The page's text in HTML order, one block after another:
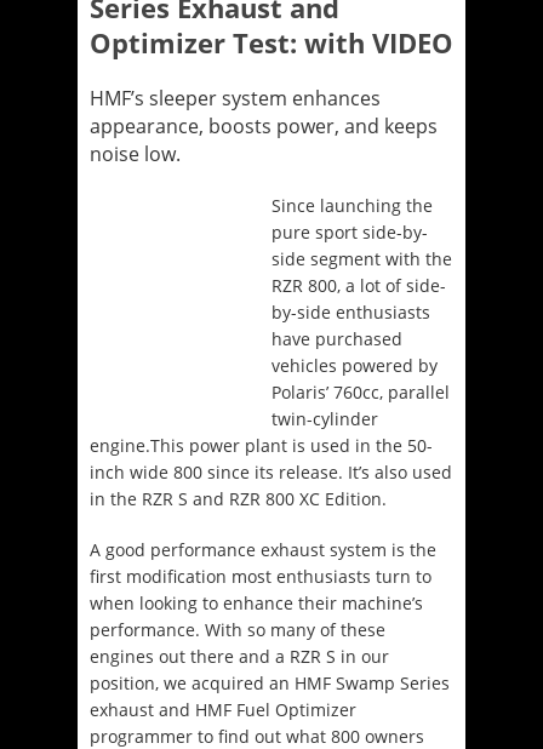
Series Exhaust and
Optimizer Test: with VIDEO
HMF’s sleeper system enhances
appearance, boosts power, and keeps
noise low.
Since launching the
pure sport side-by-
side segment with the
RZR 800, a lot of side-
by-side enthusiasts
have purchased
vehicles powered by
Polaris’ 760cc, parallel
twin-cylinder
engine.This power plant is used in the 50-
inch wide 800 since its release. It’s also used
in the RZR S and RZR 800 XC Edition.
A good performance exhaust system is the
first modification most enthusiasts turn to
when looking to enhance their machine’s
performance. With so many of these
engines out there and a RZR S in our
position, we acquired an HMF Swamp Series
exhaust and HMF Fuel Optimizer
programmer to find out what 800 owners